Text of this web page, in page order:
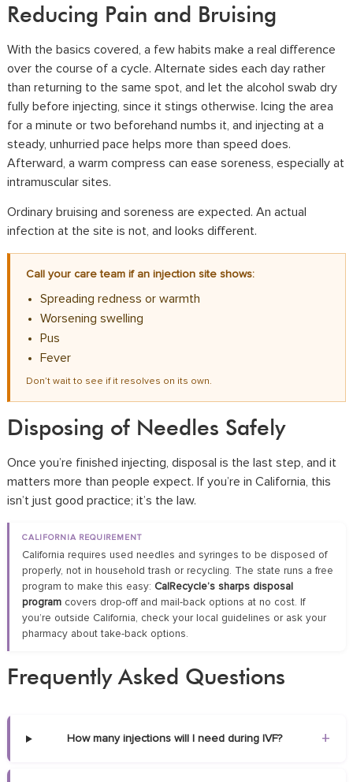
Reducing Pain and Bruising
With the basics covered, a few habits make a real difference
over the course of a cycle. Alternate sides each day rather
than returning to the same spot, and let the alcohol swab dry
fully before injecting, since it stings otherwise. Icing the area
for a minute or two beforehand numbs it, and injecting at a
steady, unhurried pace helps more than speed does.
Afterward, a warm compress can ease soreness, especially at
intramuscular sites.
Ordinary bruising and soreness are expected. An actual
infection at the site is not, and looks different.
Call your care team if an injection site shows:
Spreading redness or warmth
Worsening swelling
Pus
Fever
Don’t wait to see if it resolves on its own.
Disposing of Needles Safely
Once you’re finished injecting, disposal is the last step, and it
matters more than people expect. If you’re in California, this
isn’t just good practice; it’s the law.
CALIFORNIA REQUIREMENT
California requires used needles and syringes to be disposed of
properly, not in household trash or recycling. The state runs a free
program to make this easy: CalRecycle’s sharps disposal
programcovers drop-off and mail-back options at no cost. If
you’re outside California, check your local guidelines or ask your
pharmacy about take-back options.
Frequently Asked Questions
How many injections will I need during IVF? +